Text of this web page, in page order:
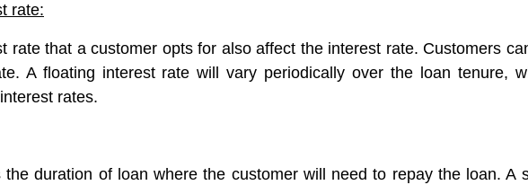
rate:
rate that a customer opts for also affect the interest rate. Customers
A floating interest rate will vary periodically over the loan tenure,
rates.
duration of loan where the customer will need to repay the loan. A